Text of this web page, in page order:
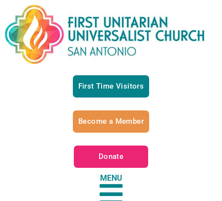
First Time Visitors
Become a Member
Donate
MENU